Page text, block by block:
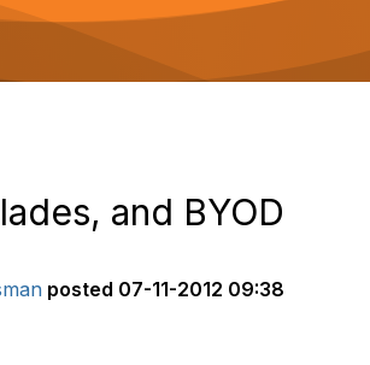
g
a
and BYOD
posted 07-11-2012 09:38